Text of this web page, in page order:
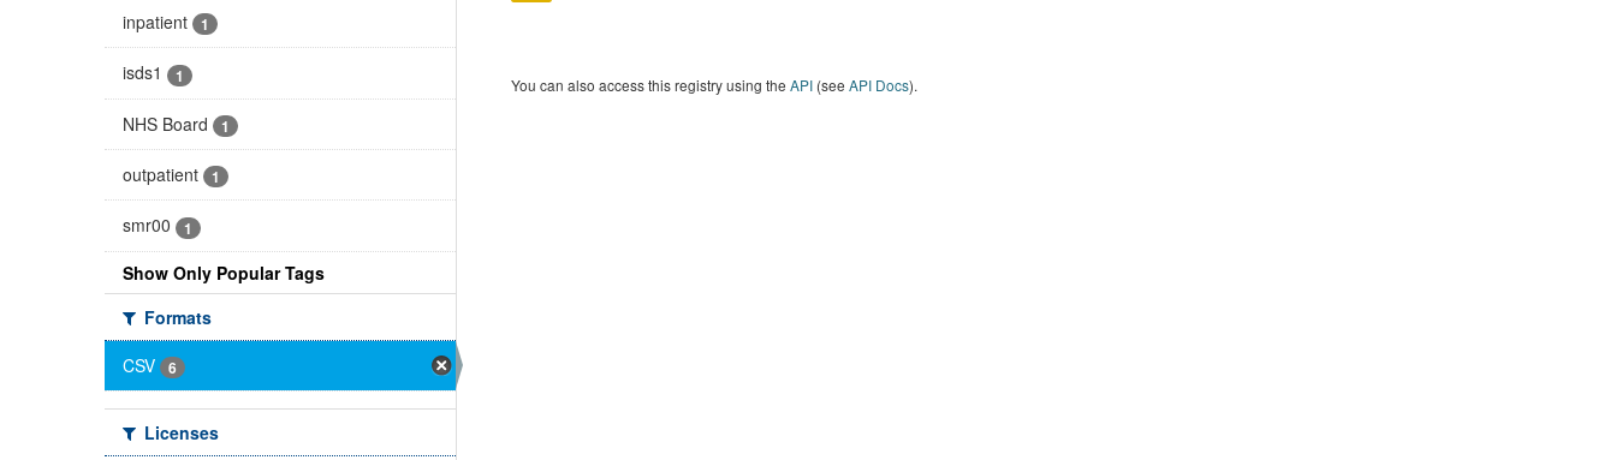
inpatient 1
isds1 1
NHS Board 1
outpatient 1
smr00 1
Show Only Popular Tags
Formats
CSV
6
Licenses
You can also access this registry using the API(see API Docs).